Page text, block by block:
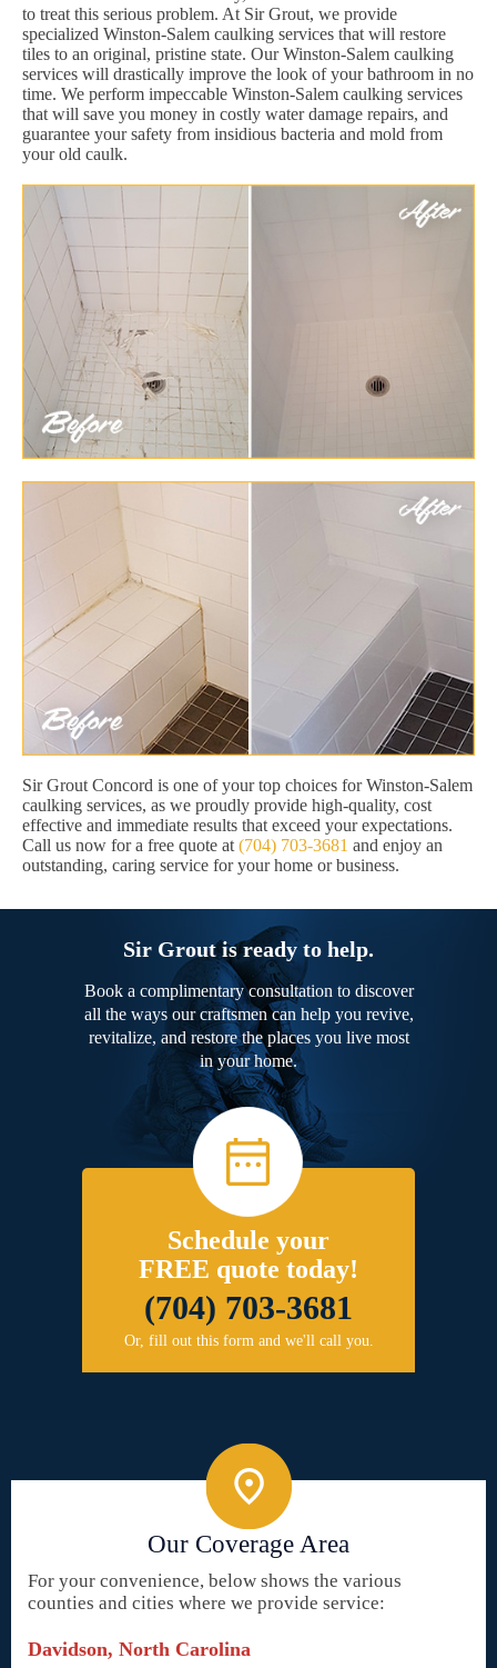
to treat this serious problem. At Sir Grout, we provide
specialized Winston-Salem caulking services that will restore
tiles to an original, pristine state. Our Winston-Salem caulking
services will drastically improve the look of your bathroom in no
time. We perform impeccable Winston-Salem caulking services
that will save you money in costly water damage repairs, and
guarantee your safety from insidious bacteria and mold from
your old caulk.
Sir Grout Concord is one of your top choices for Winston-Salem
caulking services, as we proudly provide high-quality, cost
effective and immediate results that exceed your expectations.
Call us now for a free quote at (704) 703-3681 and enjoy an
outstanding, caring service for your home or business.
Sir Grout is ready to help.
Book a complimentary consultation to discover
all the ways our craftsmen can help you revive,
revitalize, and restore the places you live most
in your home.
Schedule your
FREE quote today!
(704) 703-3681
Or, fill out this form and we'll call you.
Our Coverage Area
For your convenience, below shows the various
counties and cities where we provide service:
Davidson, North Carolina